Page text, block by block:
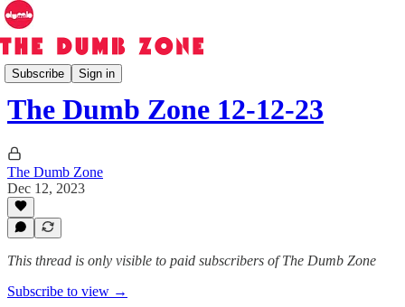
Subscribe Sign in
The Dumb Zone
The Dumb Zone 12-12-23
The Dumb Zone
Dec 12, 2023
This thread is only visible to paid subscribers of The Dumb Zone
Subscribe to view →